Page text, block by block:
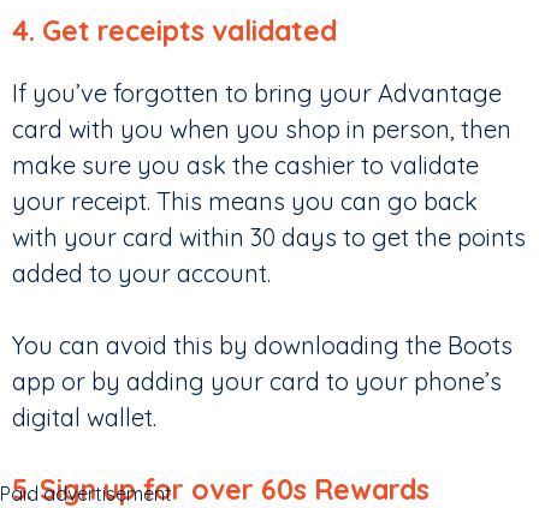
4. Get receipts validated
If you’ve forgotten to bring your Advantage
card with you when you shop in person, then
make sure you ask the cashier to validate
your receipt. This means you can go back
with your card within 30 days to get the points
added to your account.
You can avoid this by downloading the Boots
app or by adding your card to your phone’s
digital wallet.
5. Sign up for over 60s Rewards
Paid advertisement